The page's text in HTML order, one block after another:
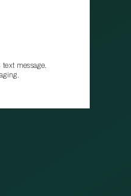
message.